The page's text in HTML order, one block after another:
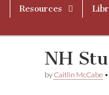
Resources
NH
by Caitlin McCabe •